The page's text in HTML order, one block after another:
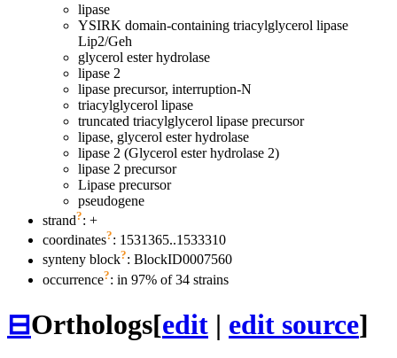
lipase
YSIRK domain-containing triacylglycerol lipase
Lip2/Geh
glycerol ester hydrolase
lipase 2
lipase precursor, interruption-N
triacylglycerol lipase
truncated triacylglycerol lipase precursor
lipase, glycerol ester hydrolase
lipase 2 (Glycerol ester hydrolase 2)
lipase 2 precursor
Lipase precursor
pseudogene
strand?: +
coordinates?: 1531365..1533310
synteny block?: BlockID0007560
occurrence?: in 97% of 34 strains
⊟Orthologs[edit | edit source]